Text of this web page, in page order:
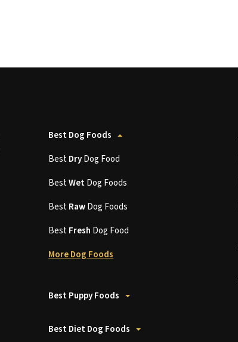
Best Dog Foods
BestDryDog Food
BestWetDog Foods
BestRawDog Foods
BestFresh Dog Food
More Dog Foods
Best Puppy Foods
Best Diet Dog Foods